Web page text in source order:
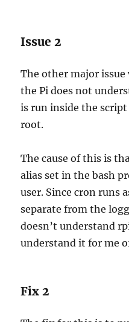
Issue 2
The other major
the Pi does not
is run inside the
root.
The cause of this is
alias set in the bash
user. Since cron runs
separate from the
doesn’t understand
understand it for me
Fix 2